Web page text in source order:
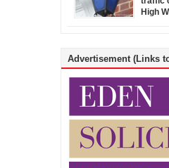
High
Advertisement (Links